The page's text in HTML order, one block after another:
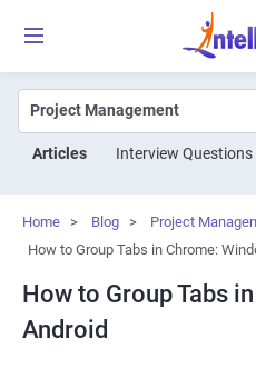
Articles Interview Questions
Home > Blog > Project
How to Group Tabs in Chrome:
How to Group Tabs
Android